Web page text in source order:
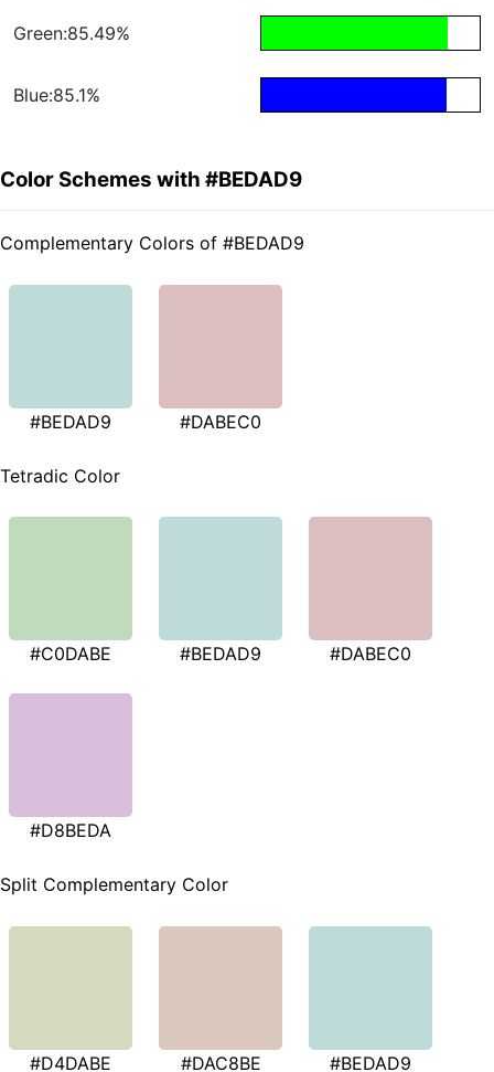
Green:85.49%
Blue:85.1%
Color Schemes with #BEDAD9
Complementary Colors of #BEDAD9
#BEDAD9 #DABEC0
Tetradic Color
#C0DABE #BEDAD9 #DABEC0
#D8BEDA
Split Complementary Color
#D4DABE #DAC8BE #BEDAD9